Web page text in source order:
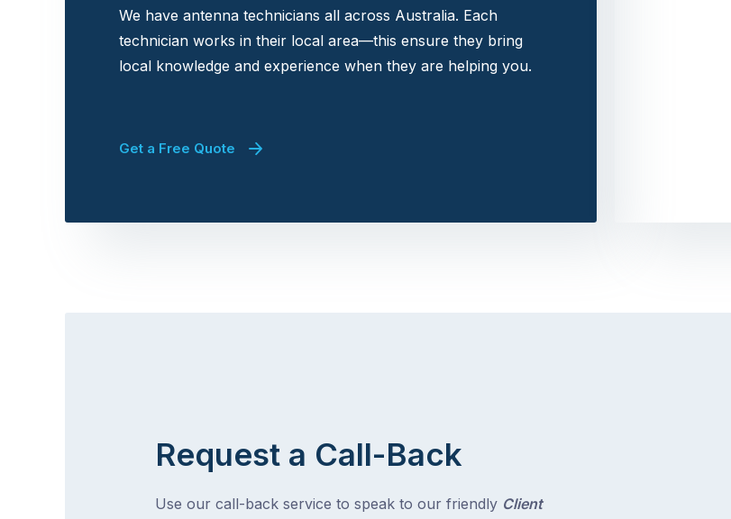
We have antenna technicians all across Australia. Each
technician works in their local area—this ensure they bring
local knowledge and experience when they are helping you.
Get a Free Quote
Request a Call-Back
Use our call-back service to speak to our friendly Client